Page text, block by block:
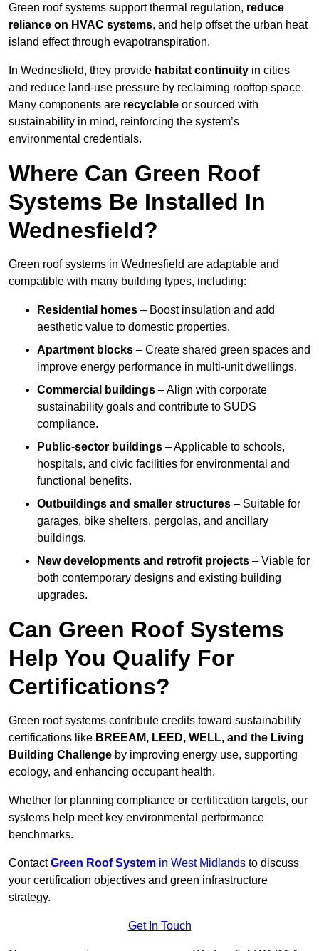
Green roof systems support thermal regulation, reduce
reliance on HVAC systems, and help offset the urban heat
island effect through evapotranspiration.
In Wednesfield, they provide habitat continuity in cities
and reduce land-use pressure by reclaiming rooftop space.
Many components are recyclable or sourced with
sustainability in mind, reinforcing the system’s
environmental credentials.
Where Can Green Roof
Systems Be Installed In
Wednesfield?
Green roof systems in Wednesfield are adaptable and
compatible with many building types, including:
Residential homes – Boost insulation and add
aesthetic value to domestic properties.
Apartment blocks – Create shared green spaces and
improve energy performance in multi-unit dwellings.
Commercial buildings – Align with corporate
sustainability goals and contribute to SUDS
compliance.
Public-sector buildings – Applicable to schools,
hospitals, and civic facilities for environmental and
functional benefits.
Outbuildings and smaller structures – Suitable for
garages, bike shelters, pergolas, and ancillary
buildings.
New developments and retrofit projects – Viable for
both contemporary designs and existing building
upgrades.
Can Green Roof Systems
Help You Qualify For
Certifications?
Green roof systems contribute credits toward sustainability
certifications like BREEAM, LEED, WELL, and the Living
Building Challenge by improving energy use, supporting
ecology, and enhancing occupant health.
Whether for planning compliance or certification targets, our
systems help meet key environmental performance
benchmarks.
ContactGreen Roof System in West Midlands to discuss
your certification objectives and green infrastructure
strategy.
Get In Touch